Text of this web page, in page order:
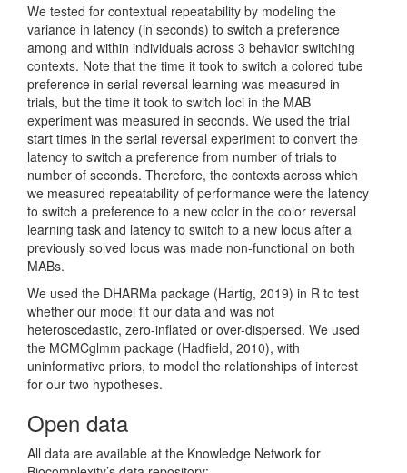
We tested for contextual repeatability by modeling the
variance in latency (in seconds) to switch a preference
among and within individuals across 3 behavior switching
contexts. Note that the time it took to switch a colored tube
preference in serial reversal learning was measured in
trials, but the time it took to switch loci in the MAB
experiment was measured in seconds. We used the trial
start times in the serial reversal experiment to convert the
latency to switch a preference from number of trials to
number of seconds. Therefore, the contexts across which
we measured repeatability of performance were the latency
to switch a preference to a new color in the color reversal
learning task and latency to switch to a new locus after a
previously solved locus was made non-functional on both
MABs.
We used the DHARMa package (Hartig, 2019) in R to test
whether our model fit our data and was not
heteroscedastic, zero-inflated or over-dispersed. We used
the MCMCglmm package (Hadfield, 2010), with
uninformative priors, to model the relationships of interest
for our two hypotheses.
Open data
All data are available at the Knowledge Network for